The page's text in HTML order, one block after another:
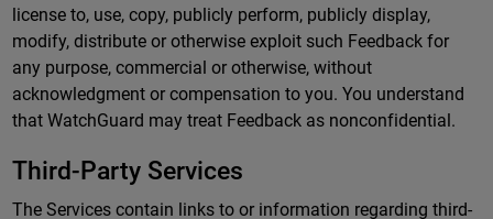
license to, use, copy, publicly perform, publicly display,
modify, distribute or otherwise exploit such Feedback for
any purpose, commercial or otherwise, without
acknowledgment or compensation to you. You understand
that WatchGuard may treat Feedback as nonconfidential.
Third-Party Services
The Services contain links to or information regarding third-